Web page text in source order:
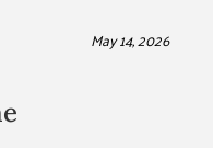
May 14, 2026